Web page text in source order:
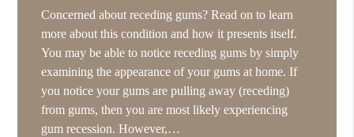
Concerned about receding gums? Read on to learn
more about this condition and how it presents itself.
You may be able to notice receding gums by simply
examining the appearance of your gums at home. If
you notice your gums are pulling away (receding)
from gums, then you are most likely experiencing
gum recession. However,…